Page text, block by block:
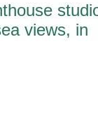
views, in